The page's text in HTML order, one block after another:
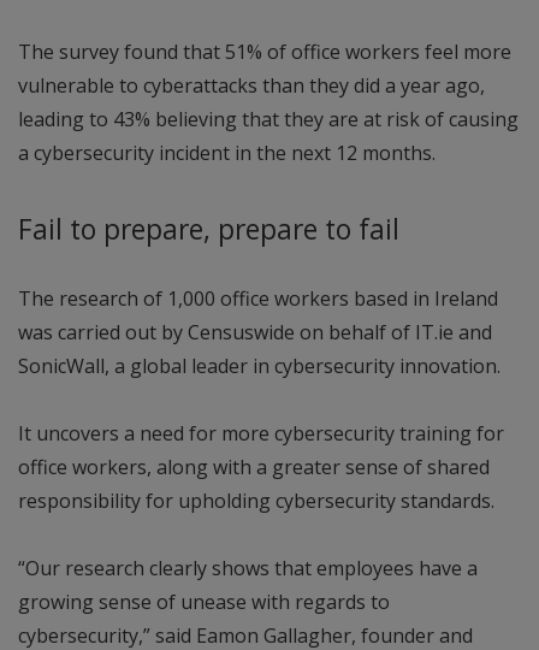
The survey found that 51% of office workers feel more
vulnerable to cyberattacks than they did a year ago,
leading to 43% believing that they are at risk of causing
a cybersecurity incident in the next 12 months.
Fail to prepare, prepare to fail
The research of 1,000 office workers based in Ireland
was carried out by Censuswide on behalf of IT.ie and
SonicWall, a global leader in cybersecurity innovation.
It uncovers a need for more cybersecurity training for
office workers, along with a greater sense of shared
responsibility for upholding cybersecurity standards.
“Our research clearly shows that employees have a
growing sense of unease with regards to
cybersecurity,” said Eamon Gallagher, founder and